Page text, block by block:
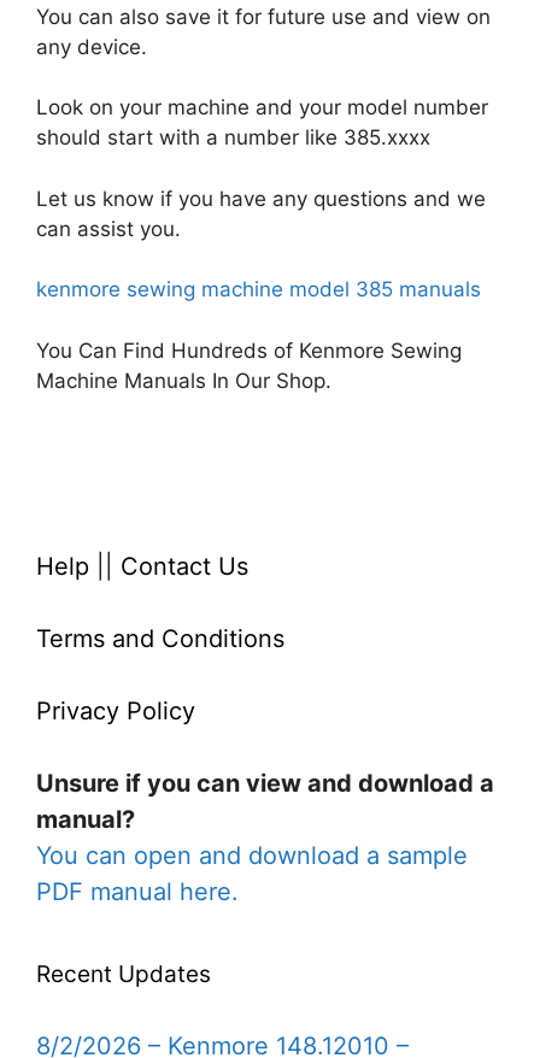
You can also save it for future use and view on
any device.
Look on your machine and your model number
should start with a number like 385.xxxx
Let us know if you have any questions and we
can assist you.
kenmore sewing machine model 385 manuals
You Can Find Hundreds of Kenmore Sewing
Machine Manuals In Our Shop.
Help Contact Us
Terms and Conditions
Privacy Policy
Unsure if you can view and download a
manual?
You can open and download a sample
PDF manual here.
Recent Updates
8/2/2026 – Kenmore 148.12010 –